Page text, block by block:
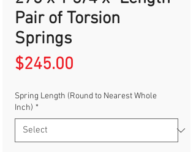
Pair of Torsion
Springs
$245.00
Spring Length (Round to Nearest Whole
Inch) *